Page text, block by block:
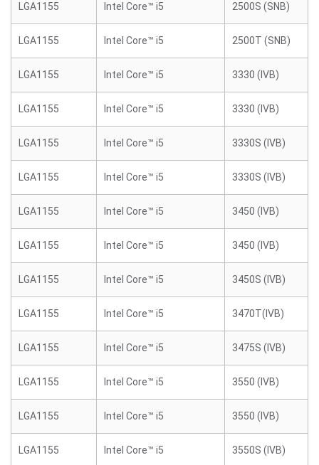
LGA1155 Intel Core™ i5 2500S (SNB)
LGA1155 Intel Core™ i5 2500T (SNB)
LGA1155 Intel Core™ i5 3330 (IVB)
LGA1155 Intel Core™ i5 3330 (IVB)
LGA1155 Intel Core™ i5 3330S (IVB)
LGA1155 Intel Core™ i5 3330S (IVB)
LGA1155 Intel Core™ i5 3450 (IVB)
LGA1155 Intel Core™ i5 3450 (IVB)
LGA1155 Intel Core™ i5 3450S (IVB)
LGA1155 Intel Core™ i5 3470T(IVB)
LGA1155 Intel Core™ i5 3475S (IVB)
LGA1155 Intel Core™ i5 3550 (IVB)
LGA1155 Intel Core™ i5 3550 (IVB)
LGA1155 Intel Core™ i5 3550S (IVB)